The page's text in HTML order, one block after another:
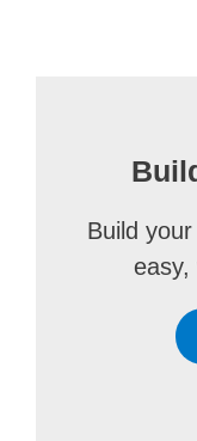
Build
easy,